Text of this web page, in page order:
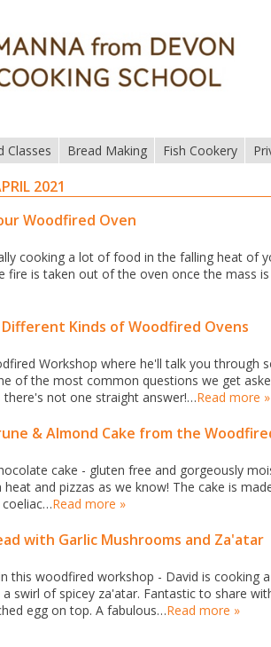
Classes Bread Making Fish Cookery
2021
Woodfired Oven
cooking a lot of food in the falling heat of
fire is taken out of the oven once the mass
Kinds of Woodfired Ovens
Workshop where he'll talk you through
of the most common questions we get
there's not one straight answer!…Read more »
& Almond Cake from the
cake - gluten free and gorgeously
and pizzas as we know! The cake is
Read more »
with Garlic Mushrooms and Za'atar
this woodfired workshop - David is cooking
swirl of spicey za'atar. Fantastic to share
egg on top. A fabulous…Read more »